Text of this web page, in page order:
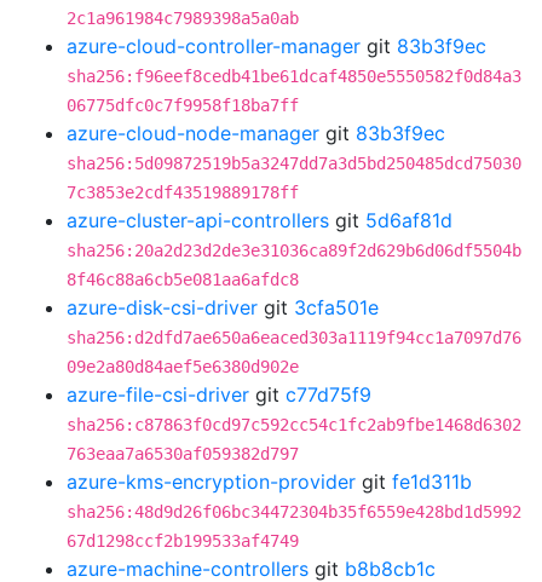
2c1a961984c7989398a5a0ab
azure-cloud-controller-manager git 83b3f9ec
sha256:f96eef8cedb41be61dcaf4850e5550582f0d84a3
06775dfc0c7f9958f18ba7ff
azure-cloud-node-manager git 83b3f9ec
sha256:5d09872519b5a3247dd7a3d5bd250485dcd75030
7c3853e2cdf43519889178ff
azure-cluster-api-controllers git 5d6af81d
sha256:20a2d23d2de3e31036ca89f2d629b6d06df5504b
8f46c88a6cb5e081aa6afdc8
azure-disk-csi-driver git 3cfa501e
sha256:d2dfd7ae650a6eaced303a1119f94cc1a7097d76
09e2a80d84aef5e6380d902e
azure-file-csi-driver git c77d75f9
sha256:c87863f0cd97c592cc54c1fc2ab9fbe1468d6302
763eaa7a6530af059382d797
azure-kms-encryption-provider git fe1d311b
sha256:48d9d26f06bc34472304b35f6559e428bd1d5992
67d1298ccf2b199533af4749
azure-machine-controllers git b8b8cb1c